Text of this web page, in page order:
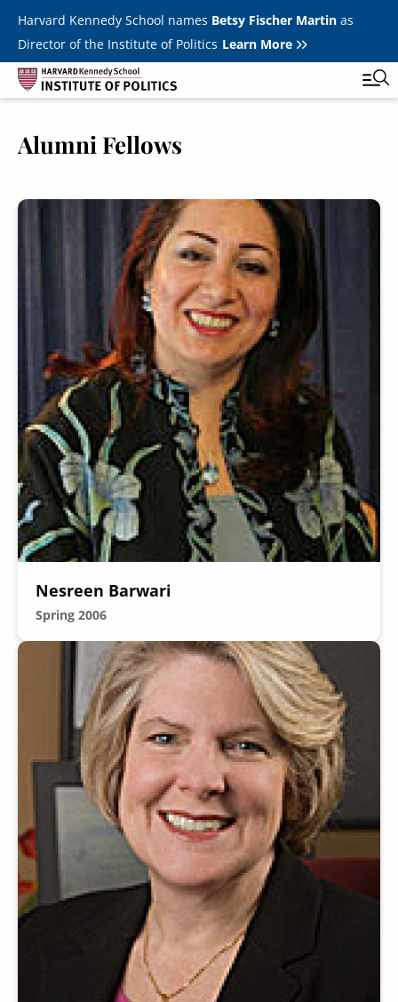
Skip to main content
Harvard Kennedy School names Betsy Fischer Martinas
Director of the Institute of Politics Learn More
JFK Jr. Forum
Student Programs
Youth Poll
Internships & Careers
Fellows
Secondary
Navigation
About
Donate
Alumni Fellows
Image
Nesreen Barwari
Spring 2006
Image